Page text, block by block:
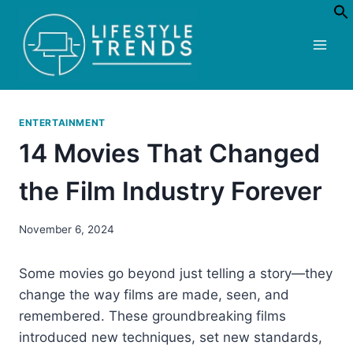
content
ENTERTAINMENT
14 Movies That Changed
the Film Industry Forever
November 6, 2024
Some movies go beyond just telling a story—they
change the way films are made, seen, and
remembered. These groundbreaking films
introduced new techniques, set new standards,